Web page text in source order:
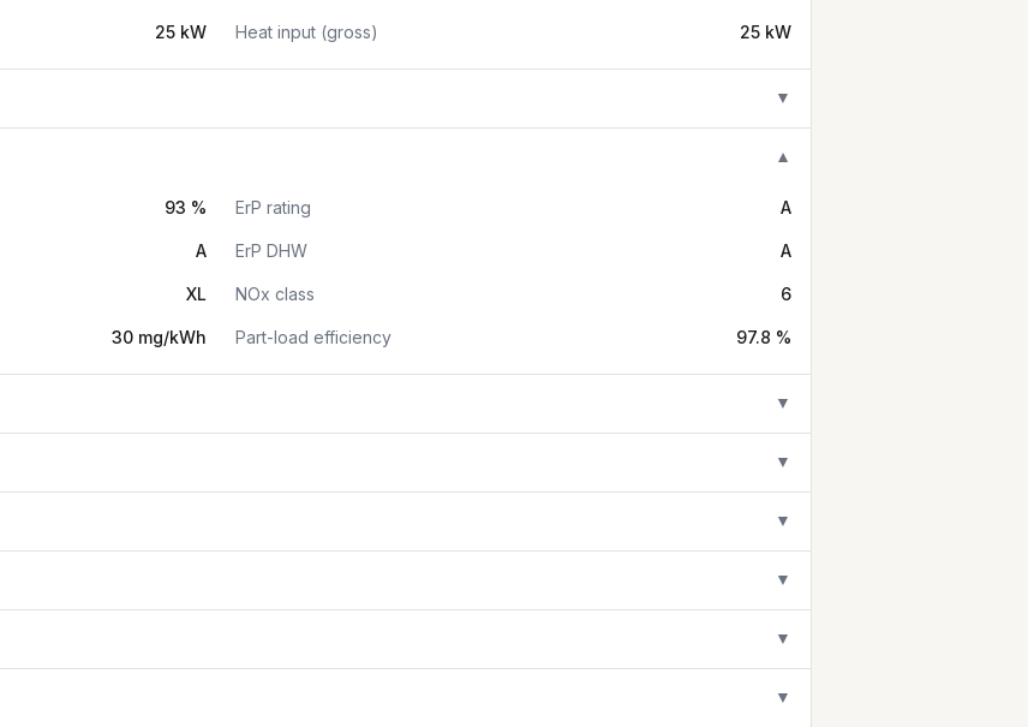
25 kW Heat input (gross) 25 kW
▼
▼
93 % ErP rating A
A ErP DHW A
XL NOx class 6
30 mg/kWh Part-load efficiency 97.8 %
▼
▼
▼
▼
▼
▼